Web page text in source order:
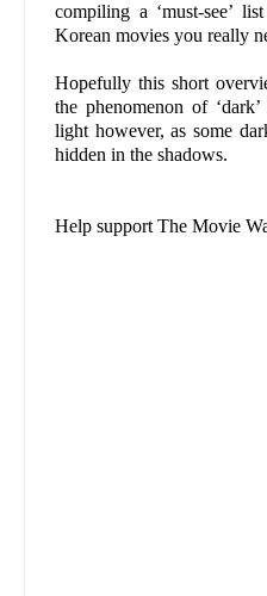
compiling a ‘must-see’
Korean movies you really
Hopefully this short
the phenomenon of
light however, as some
hidden in the shadows.
Help support The Movie